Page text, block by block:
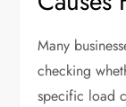
Many
checking
specific load